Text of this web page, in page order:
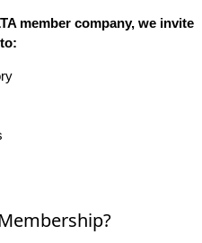
member company, we invite